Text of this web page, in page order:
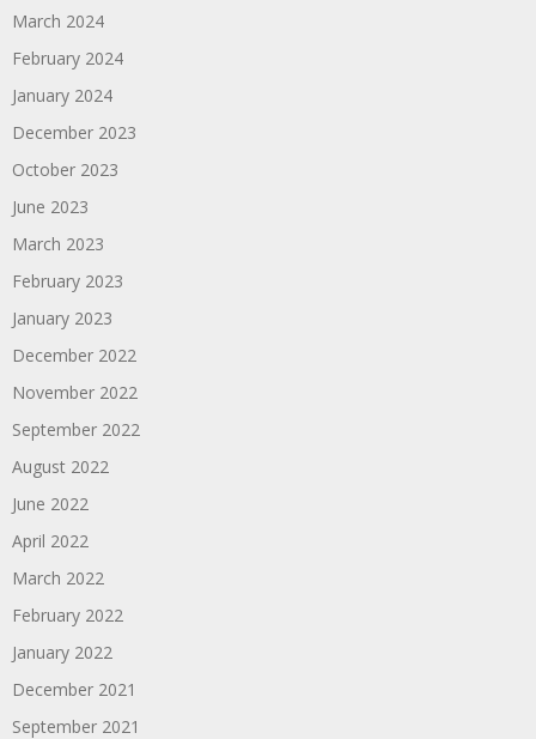
March 2024
February 2024
January 2024
December 2023
October 2023
June 2023
March 2023
February 2023
January 2023
December 2022
November 2022
September 2022
August 2022
June 2022
April 2022
March 2022
February 2022
January 2022
December 2021
September 2021